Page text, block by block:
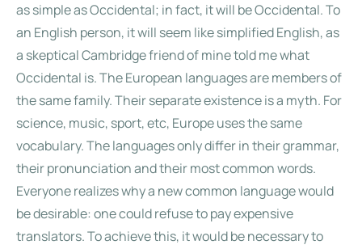
as simple as Occidental; in fact, it will be Occidental. To
an English person, it will seem like simplified English, as
a skeptical Cambridge friend of mine told me what
Occidental is. The European languages are members of
the same family. Their separate existence is a myth. For
science, music, sport, etc, Europe uses the same
vocabulary. The languages only differ in their grammar,
their pronunciation and their most common words.
Everyone realizes why a new common language would
be desirable: one could refuse to pay expensive
translators. To achieve this, it would be necessary to